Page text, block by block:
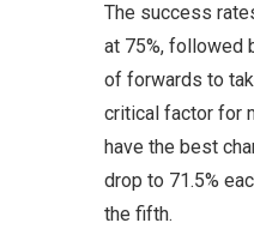
The success
at 75%, followed
of forwards to
critical factor for
have the best
drop to 71.5%
the fifth.